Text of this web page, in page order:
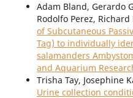
Adam Bland, Gerardo
Rodolfo Perez, Richard
of Subcutaneous
Tag) to individually
salamanders
and Aquarium
Trisha Tay, Josephine
Urine collection